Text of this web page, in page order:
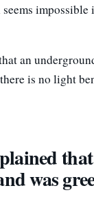
an
is no light
was